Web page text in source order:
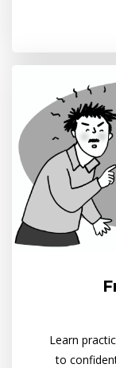
Learn
to